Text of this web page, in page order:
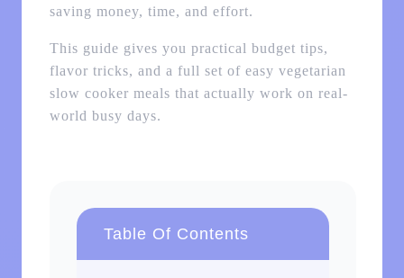
saving money, time, and effort.
This guide gives you practical budget tips,
flavor tricks, and a full set of easy vegetarian
slow cooker meals that actually work on real-
world busy days.
Table Of Contents